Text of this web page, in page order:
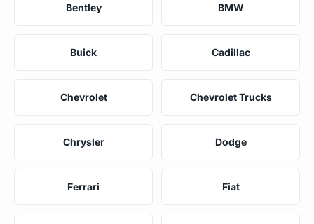
Bentley BMW
Buick Cadillac
Chevrolet Chevrolet Trucks
Chrysler Dodge
Ferrari Fiat